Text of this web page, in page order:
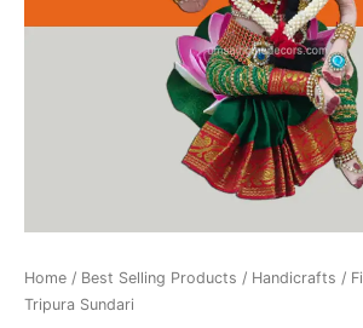
Home / Best Selling Products / Handicrafts /
Tripura Sundari